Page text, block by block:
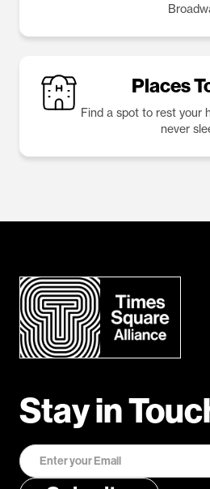
Places
Find a spot to rest your
never
Stay in